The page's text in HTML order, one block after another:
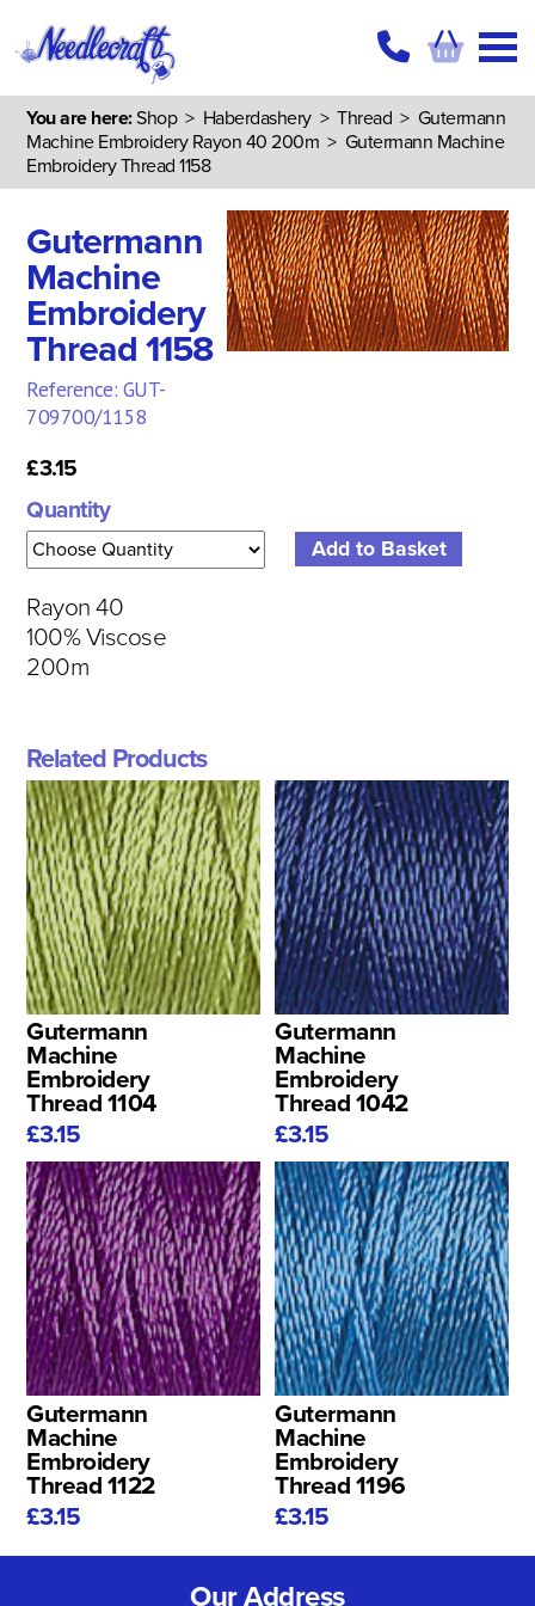
You are here:Shop> Haberdashery>Thread > Gutermann
Machine Embroidery Rayon 40 200m > Gutermann Machine
Embroidery Thread 1158
Gutermann
Machine
Embroidery
Thread 1158
Reference: GUT-
709700/1158
£3.15
Quantity
Rayon 40
100% Viscose
200m
Related Products
Gutermann
Machine
Embroidery
Thread 1104
£3.15
Gutermann
Machine
Embroidery
Thread 1042
£3.15
Gutermann
Machine
Embroidery
Thread 1122
£3.15
Gutermann
Machine
Embroidery
Thread 1196
£3.15
Our Address